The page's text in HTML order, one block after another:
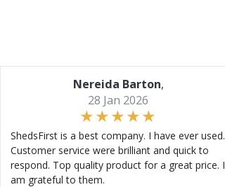
Nereida Barton,
28 Jan 2026
ShedsFirst is a best company. I have ever used.
Customer service were brilliant and quick to
respond. Top quality product for a great price. I
am grateful to them.